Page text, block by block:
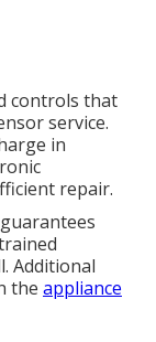
controls that
service.
in
repair.
Additional
the appliance